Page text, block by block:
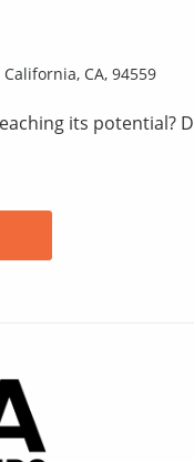
CA, 94559
its potential?